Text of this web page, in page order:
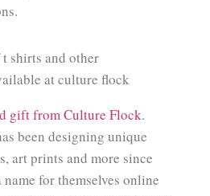
gift from Culture Flock.
been designing unique
art prints and more since
for themselves online